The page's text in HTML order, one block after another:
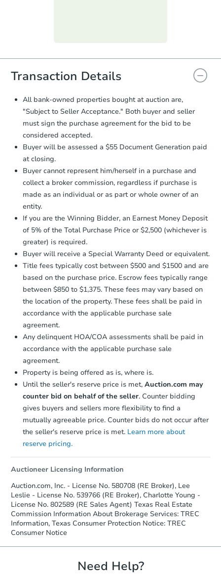
everything is verified, the Purchase
you will need to sign and return the
document for the seller to review
and sign.
Proof of Funds:You need to provide
Auction.com a copy of your Proof of
Funds by email within2 business
days.
Earnest Money Deposit:
otherwise specified on your purchase
agreement, you will need to send the
Earnest Money Deposit to the closing
company within 2 business daysof
receiving the transfer instructions.
Send Auction.com a copy of your
business dayof sending funds.
Transaction Details
All bank-owned properties bought at auction are,
"Subject to Seller Acceptance." Both buyer and seller
must sign the purchase agreement for the bid to be
considered accepted.
Buyer will be assessed a $55 Document Generation paid
at closing.
Buyer cannot represent him/herself in a purchase and
collect a broker commission, regardless if purchase is
made as an individual or as part or whole owner of an
entity.
If you are the Winning Bidder, an Earnest Money Deposit
of 5% of the Total Purchase Price or $2,500 (whichever is
greater) is required.
Buyer will receive a Special Warranty Deed or equivalent.
Title fees typically cost between $500 and $1500 and are
based on the purchase price. Escrow fees typically range
between $850 to $1,375. These fees may vary based on
the location of the property. These fees shall be paid in
accordance with the applicable purchase sale
agreement.
Any delinquent HOA/COA assessments shall be paid in
accordance with the applicable purchase sale
agreement.
Property is being offered as is, where is.
Until the seller's reserve price is met, Auction.com may
counter bid on behalf of the seller. Counter bidding
gives buyers and sellers more flexibility to find a
mutually agreeable price. Counter bids do not occur after
the seller's reserve price is met. Learn more about
reserve pricing.
Auctioneer Licensing Information
Auction.com, Inc. - License No. 580708 (RE Broker), Lee
Leslie - License No. 539766 (RE Broker), Charlotte Young -
License No. 802589 (RE Sales Agent) Texas Real Estate
Commission Information About Brokerage Services: TREC
Information, Texas Consumer Protection Notice: TREC
Consumer Notice
Need Help?